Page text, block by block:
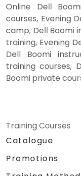
Online Dell
courses, Evening
camp, Dell Boomi
training, Evening
Dell Boomi
training courses,
Boomi private
Training Courses
Catalogue
Promotions